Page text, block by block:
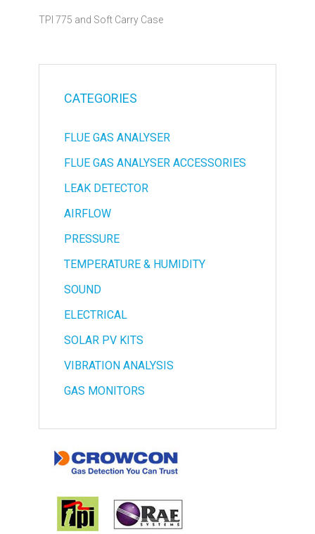
TPI 775 and Soft Carry Case
CATEGORIES
FLUE GAS ANALYSER
FLUE GAS ANALYSER ACCESSORIES
LEAK DETECTOR
AIRFLOW
PRESSURE
TEMPERATURE & HUMIDITY
SOUND
ELECTRICAL
SOLAR PV KITS
VIBRATION ANALYSIS
GAS MONITORS